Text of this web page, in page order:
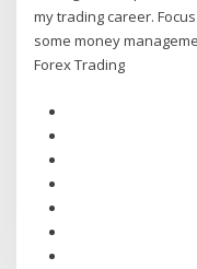
my trading career.
some money
Forex Trading